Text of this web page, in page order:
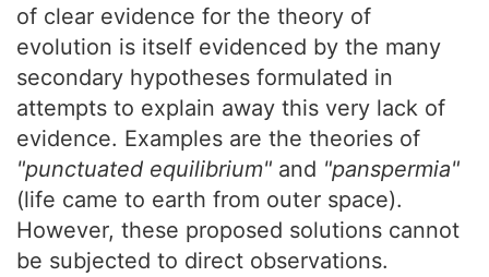
of clear evidence for the theory of
evolution is itself evidenced by the many
secondary hypotheses formulated in
attempts to explain away this very lack of
evidence. Examples are the theories of
"punctuated equilibrium" and "panspermia"
(life came to earth from outer space).
However, these proposed solutions cannot
be subjected to direct observations.